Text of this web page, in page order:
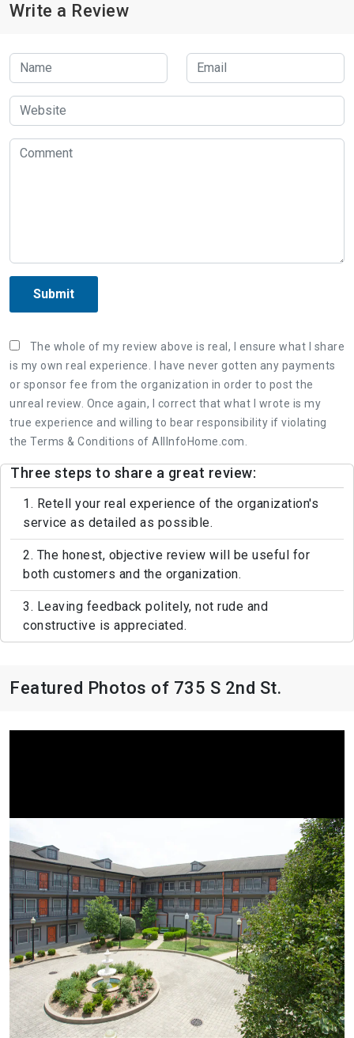
Write a Review
Submit
The whole of my review above is real, I ensure what I share
is my own real experience. I have never gotten any payments
or sponsor fee from the organization in order to post the
unreal review. Once again, I correct that what I wrote is my
true experience and willing to bear responsibility if violating
the Terms & Conditions of AllInfoHome.com.
Three steps to share a great review:
1. Retell your real experience of the organization's
service as detailed as possible.
2. The honest, objective review will be useful for
both customers and the organization.
3. Leaving feedback politely, not rude and
constructive is appreciated.
Featured Photos of 735 S 2nd St.